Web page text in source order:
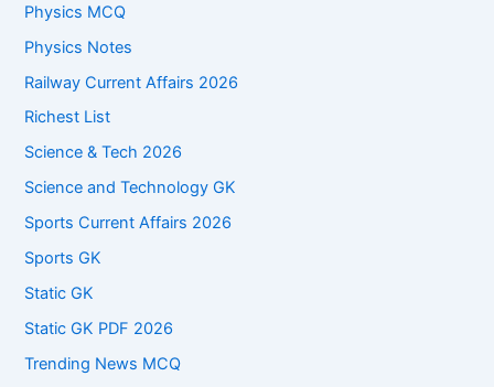
Physics MCQ
Physics Notes
Railway Current Affairs 2026
Richest List
Science & Tech 2026
Science and Technology GK
Sports Current Affairs 2026
Sports GK
Static GK
Static GK PDF 2026
Trending News MCQ